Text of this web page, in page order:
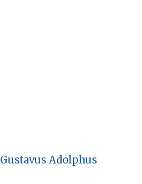
Gustavus Adolphus